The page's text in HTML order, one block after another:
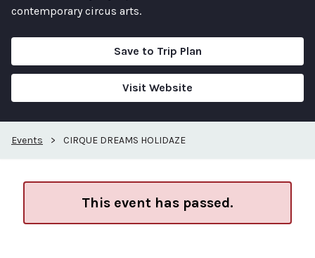
contemporary circus arts.
Save to Trip Plan
Visit Website
Events > CIRQUE DREAMS HOLIDAZE
This event has passed.